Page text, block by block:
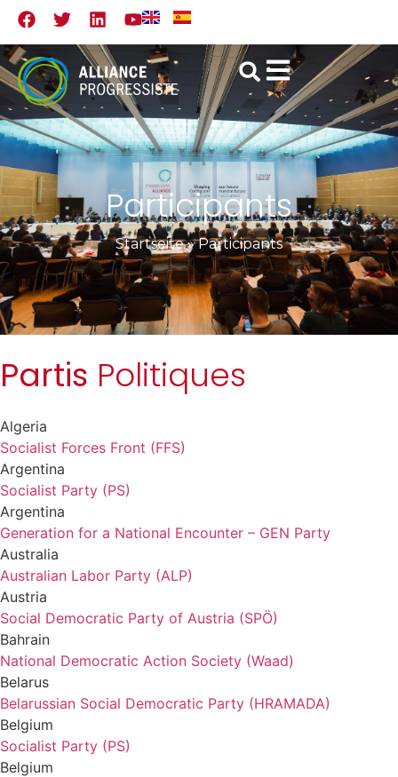
Participants
Startseite»Participants
Partis Politiques
Algeria
Socialist Forces Front (FFS)
Argentina
Socialist Party (PS)
Argentina
Generation for a National Encounter – GEN Party
Australia
Australian Labor Party (ALP)
Austria
Social Democratic Party of Austria (SPÖ)
Bahrain
National Democratic Action Society (Waad)
Belarus
Belarussian Social Democratic Party (HRAMADA)
Belgium
Socialist Party (PS)
Belgium